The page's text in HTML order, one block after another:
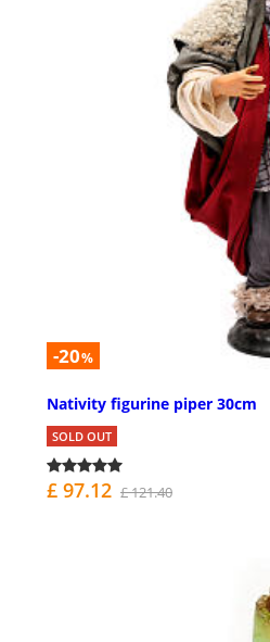
-20%
Nativity figurine piper 30cm
SOLD OUT
£ 97.12 £ 121.40